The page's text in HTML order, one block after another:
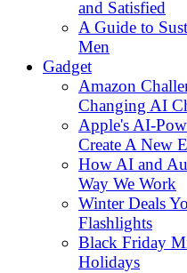
and Satisfied
A Guide to
Men
Gadget
Amazon
Changing AI
Apple's AI-
Create A New
How AI and
Way We Work
Winter Deals
Flashlights
Black Friday
Holidays